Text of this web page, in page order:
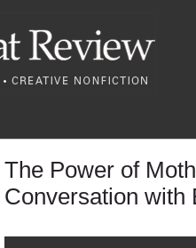
The Power of
Conversation with